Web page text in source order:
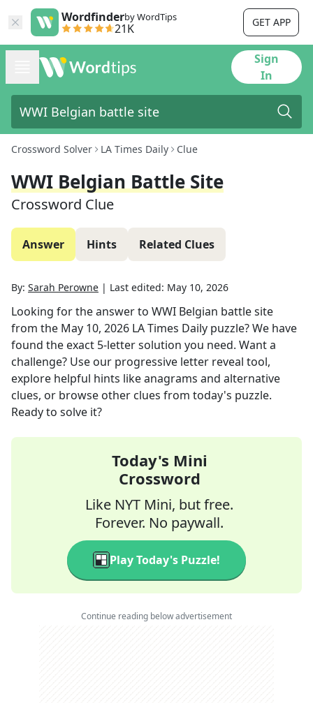
Wordfinderby WordTips
21K GET APP
Sign
In
Crossword Solver LA Times Daily Clue
WWI Belgian Battle Site
Crossword Clue
Answer Hints Related Clues
By: Sarah Perowne | Last edited: May 10, 2026
Looking for the answer to WWI Belgian battle site
from the May 10, 2026 LA Times Daily puzzle? We have
found the exact 5-letter solution you need. Want a
challenge? Use our progressive letter reveal tool,
explore helpful hints like anagrams and alternative
clues, or browse other clues from today's puzzle.
Ready to solve it?
Today's Mini
Crossword
Like NYT Mini, but free.
Forever. No paywall.
Play Today's Puzzle!
Continue reading below advertisement